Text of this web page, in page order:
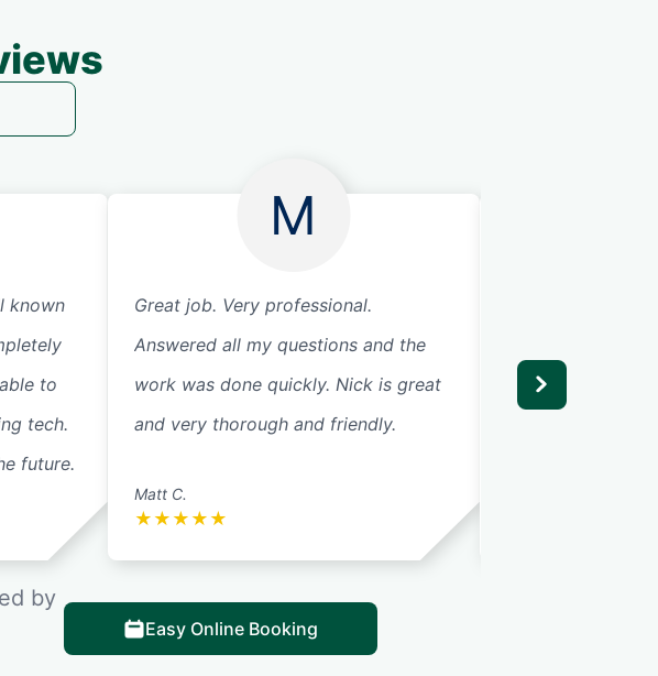
known
to
tech.
future.
M
Great job. Very professional.
Answered all my questions and the
work was done quickly. Nick is great
and very thorough and friendly.
Matt C.
★ ★ ★ ★ ★
request and
by
Easy Online Booking